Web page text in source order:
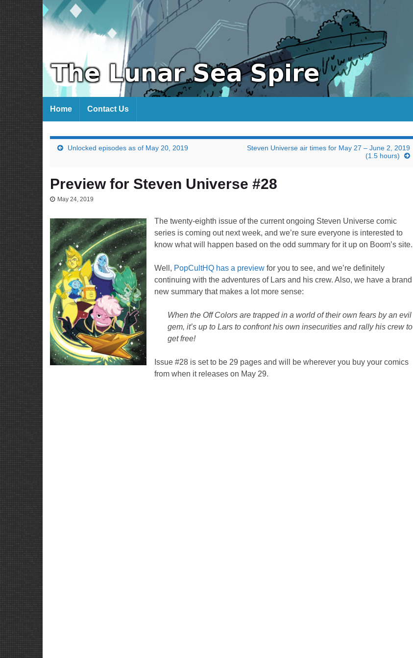
Home Contact Us
Unlocked episodes as of May 20, 2019
Steven Universe air times for May 27 – June 2, 2019
(1.5 hours)
Preview for Steven Universe #28
May 24, 2019
The twenty-eighth issue of the current ongoing Steven Universe comic
series is coming out next week, and we’re sure everyone is interested to
know what will happen based on the odd summary for it up on Boom’s site.
Well, PopCultHQ has a preview for you to see, and we’re definitely
continuing with the adventures of Lars and his crew. Also, we have a brand
new summary that makes a lot more sense:
When the Off Colors are trapped in a world of their own fears by an evil
gem, it’s up to Lars to confront his own insecurities and rally his crew to
get free!
Issue #28 is set to be 29 pages and will be wherever you buy your comics
from when it releases on May 29.